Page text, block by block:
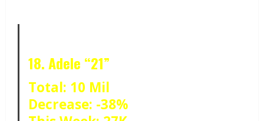
18. Adele “21”
Total: 10 Mil
Decrease: -38%